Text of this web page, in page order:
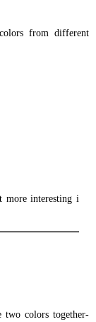
from different
more interesting i
two colors together-